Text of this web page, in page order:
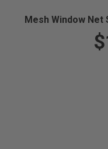
Mesh Window Net